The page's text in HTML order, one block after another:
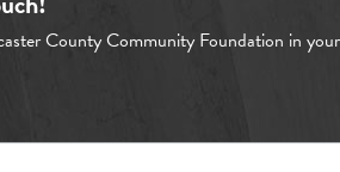
County Community Foundation in